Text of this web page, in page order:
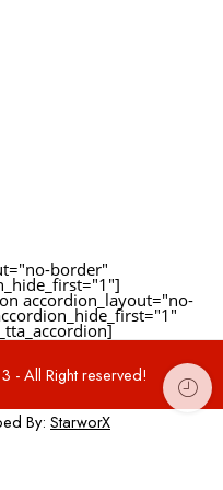
border"
accordion_layout="no-
- All Right reserved!
By: StarworX